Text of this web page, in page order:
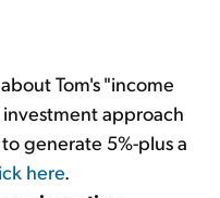
Tom's "income
approach
generate 5%-plus a
here.